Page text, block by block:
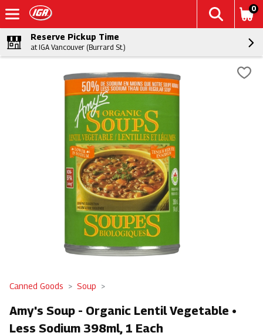
0
Reserve Pickup Time
at IGA Vancouver (Burrard St.)
Canned Goods Soup
Amy's Soup - Organic Lentil Vegetable •
Less Sodium 398ml, 1 Each